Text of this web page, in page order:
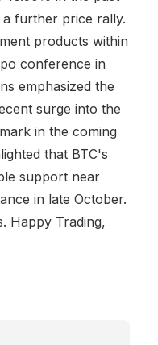
further price rally.
products within
conference in
emphasized the
surge into the
in the coming
that BTC's
support near
in late October.
Happy Trading,